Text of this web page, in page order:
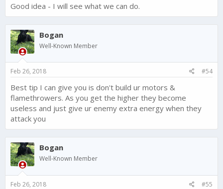
For ex -If someone captures our resource center
@Chase - FTX Games
Good idea - I will see what we can do.
Bogan
Well-Known Member
Feb 26, 2018 #54
Best tip I can give you is don't build ur motors &
flamethrowers. As you get the higher they become
useless and just give ur enemy extra energy when they
attack you
Bogan
Well-Known Member
Feb 26, 2018 #55